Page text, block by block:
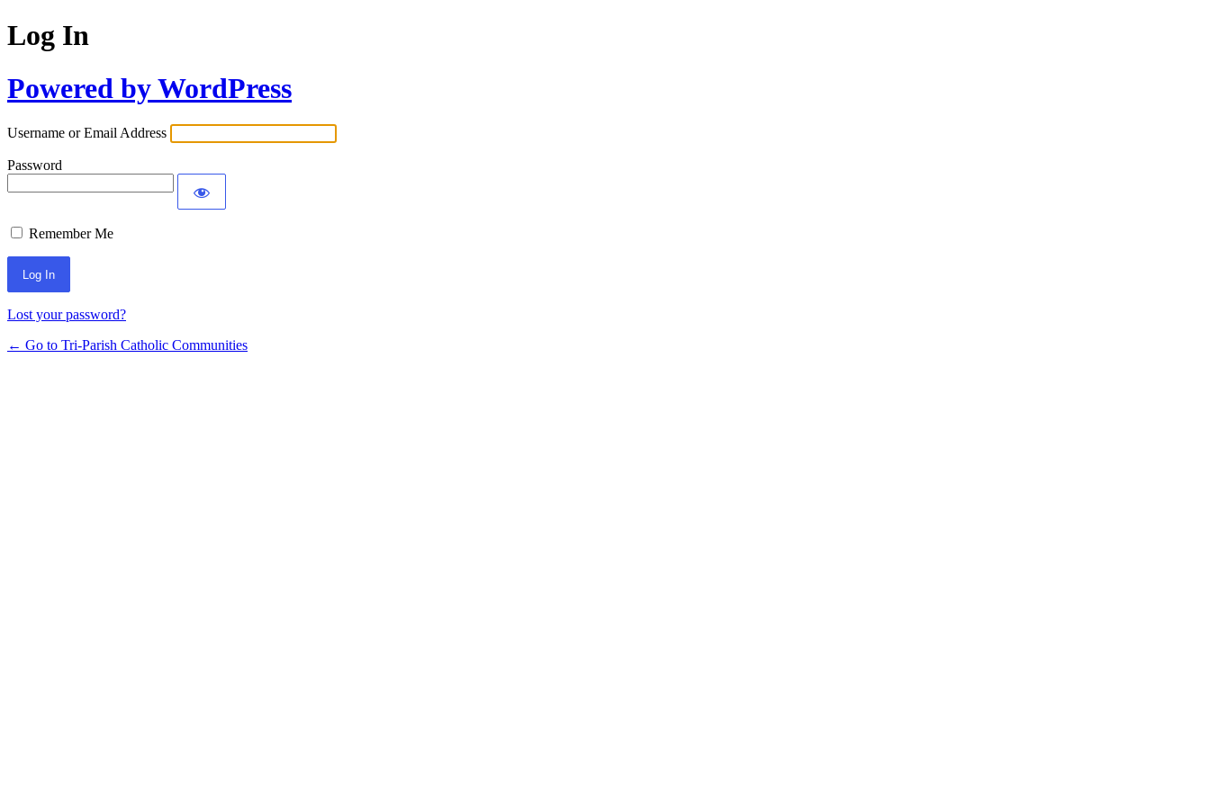
Log In
Powered by WordPress
Username or Email Address
Password
Remember Me
Lost your password?
← Go to Tri-Parish Catholic Communities